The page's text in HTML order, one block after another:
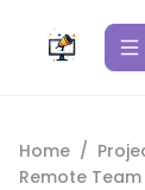
Home /
Remote